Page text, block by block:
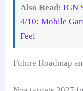
Also Read: IGN
4/10: Mobile
Feel
Future Roadmap